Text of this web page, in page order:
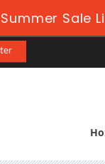
Summer Sale